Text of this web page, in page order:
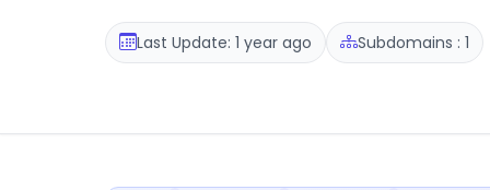
Last Update: 1 year ago Subdomains : 1